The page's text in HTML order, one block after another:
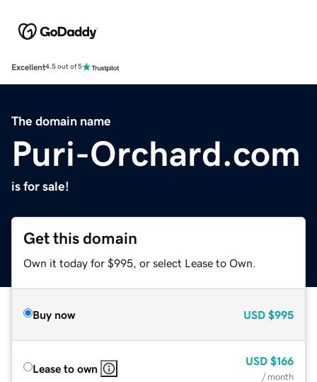
Excellent4.5 out of 5
The domain name
Puri-Orchard.com
is for sale!
Get this domain
Own it today for $995, or select Lease to Own.
Buy now USD $995
Lease to own
USD $166
/ month